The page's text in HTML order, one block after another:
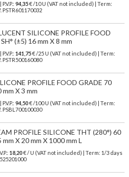
P.V.P.: 94,35€ /10 U (VAT not included) | Term:
PSTR601170032
SILICONE PROFILE FOOD
(±5) 16 mm X 8 mm
P.V.P.: 141,75€ /25 U (VAT not included) | Term:
PSTR500160080
PROFILE FOOD GRADE 70
mm X 3 mm
P.V.P.: 94,50€ /100 U (VAT not included) | Term:
PSBL700100030
PROFILE SILICONE THT (280°) 60
mm X 20 mm X 1000 mm L
18,20€/ U (VAT not included)
| Term: 1/3 days